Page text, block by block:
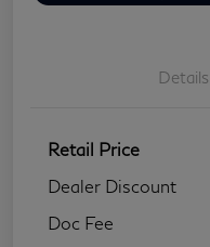
Details
Retail Price
Dealer Discount
Doc Fee